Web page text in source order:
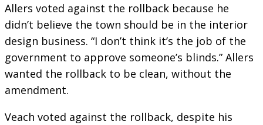
Allers voted against the rollback because he
didn’t believe the town should be in the interior
design business. “I don’t think it’s the job of the
government to approve someone’s blinds.” Allers
wanted the rollback to be clean, without the
amendment.
Veach voted against the rollback, despite his